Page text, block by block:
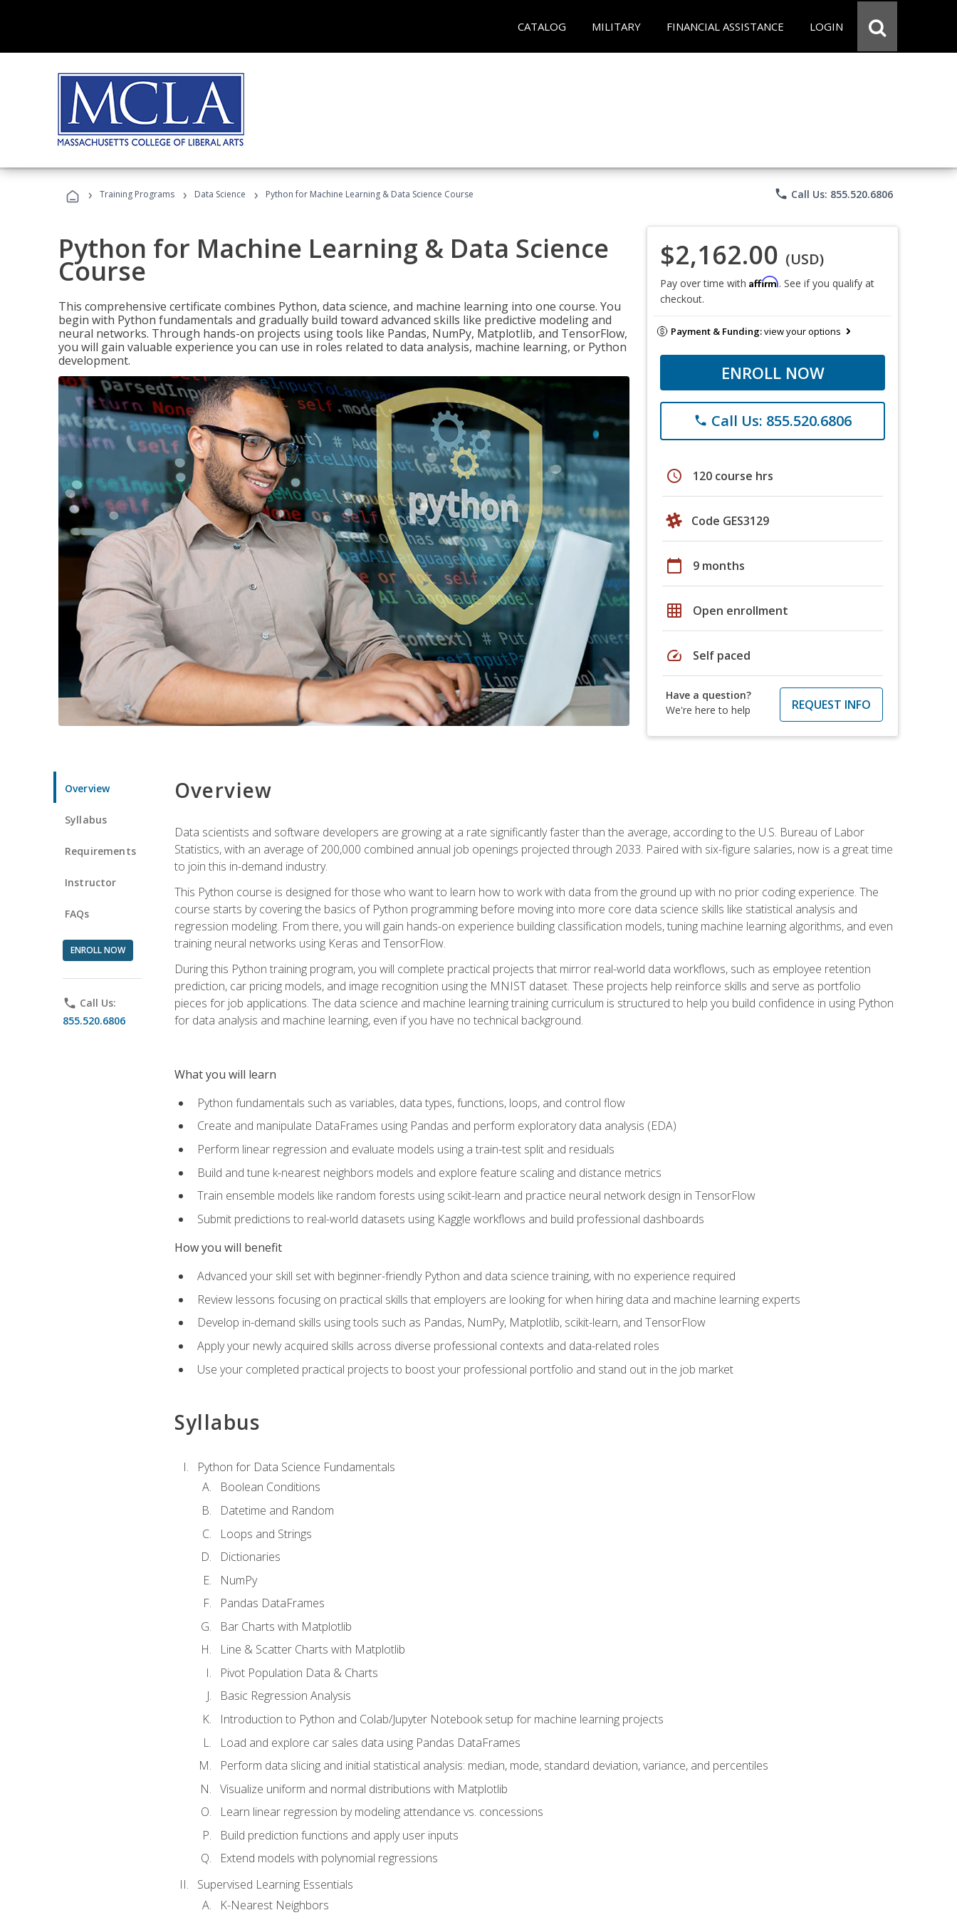
CATALOG MILITARY FINANCIAL ASSISTANCE LOGIN
› Training Programs › Data Science › Python for Machine Learning & Data Science Course phone Call Us: 855.520.6806
Python for Machine Learning & Data Science
Course
This comprehensive certificate combines Python, data science, and machine learning into one course. You
begin with Python fundamentals and gradually build toward advanced skills like predictive modeling and
neural networks. Through hands-on projects using tools like Pandas, NumPy, Matplotlib, and TensorFlow,
you will gain valuable experience you can use in roles related to data analysis, machine learning, or Python
development.
$2,162.00 (USD)
Pay over time with Affirm. See if you qualify at
checkout.
Payment & Funding:view your options
ENROLL NOW
phone Call Us: 855.520.6806
schedule 120 course hrs
Code GES3129
calendar_today 9 months
grid_on Open enrollment
speed Self paced
Have a question?
We're here to help
REQUEST INFO
Overview
Syllabus
Requirements
Instructor
FAQs
ENROLL NOW
phone Call Us:
855.520.6806
Overview
Data scientists and software developers are growing at a rate significantly faster than the average, according to the U.S. Bureau of Labor
Statistics, with an average of 200,000 combined annual job openings projected through 2033. Paired with six-figure salaries, now is a great time
to join this in-demand industry.
This Python course is designed for those who want to learn how to work with data from the ground up with no prior coding experience. The
course starts by covering the basics of Python programming before moving into more core data science skills like statistical analysis and
regression modeling. From there, you will gain hands-on experience building classification models, tuning machine learning algorithms, and even
training neural networks using Keras and TensorFlow.
During this Python training program, you will complete practical projects that mirror real-world data workflows, such as employee retention
prediction, car pricing models, and image recognition using the MNIST dataset. These projects help reinforce skills and serve as portfolio
pieces for job applications. The data science and machine learning training curriculum is structured to help you build confidence in using Python
for data analysis and machine learning, even if you have no technical background.
What you will learn
Python fundamentals such as variables, data types, functions, loops, and control flow
Create and manipulate DataFrames using Pandas and perform exploratory data analysis (EDA)
Perform linear regression and evaluate models using a train-test split and residuals
Build and tune k-nearest neighbors models and explore feature scaling and distance metrics
Train ensemble models like random forests using scikit-learn and practice neural network design in TensorFlow
Submit predictions to real-world datasets using Kaggle workflows and build professional dashboards
How you will benefit
Advanced your skill set with beginner-friendly Python and data science training, with no experience required
Review lessons focusing on practical skills that employers are looking for when hiring data and machine learning experts
Develop in-demand skills using tools such as Pandas, NumPy, Matplotlib, scikit-learn, and TensorFlow
Apply your newly acquired skills across diverse professional contexts and data-related roles
Use your completed practical projects to boost your professional portfolio and stand out in the job market
Syllabus
Python for Data Science Fundamentals
Boolean Conditions
Datetime and Random
Loops and Strings
Dictionaries
NumPy
Pandas DataFrames
Bar Charts with Matplotlib
Line & Scatter Charts with Matplotlib
Pivot Population Data & Charts
Basic Regression Analysis
Introduction to Python and Colab/Jupyter Notebook setup for machine learning projects
Load and explore car sales data using Pandas DataFrames
Perform data slicing and initial statistical analysis: median, mode, standard deviation, variance, and percentiles
Visualize uniform and normal distributions with Matplotlib
Learn linear regression by modeling attendance vs. concessions
Build prediction functions and apply user inputs
Extend models with polynomial regressions
Supervised Learning Essentials
K-Nearest Neighbors